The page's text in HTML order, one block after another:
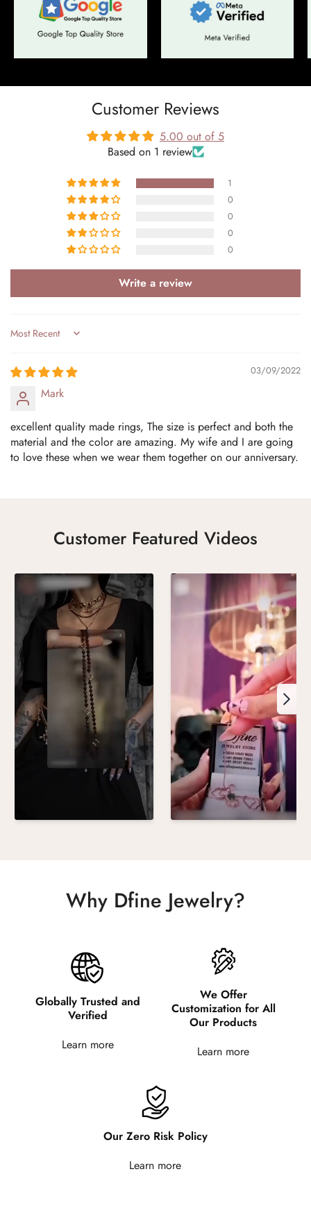
Customer Reviews
5.00 out of 5
Based on 1 review
1
0
0
0
0
Write a review
Sort by
03/09/2022
Mark
excellent quality made rings, The size is perfect and both the
material and the color are amazing. My wife and I are going
to love these when we wear them together on our anniversary.
Customer Featured Videos
Why Dfine Jewelry?
Globally Trusted and
Verified
Learn more
We Offer
Customization for All
Our Products
Learn more
Our Zero Risk Policy
Learn more
Confirm your age
Are you 18 years old or older?
No, I'm not